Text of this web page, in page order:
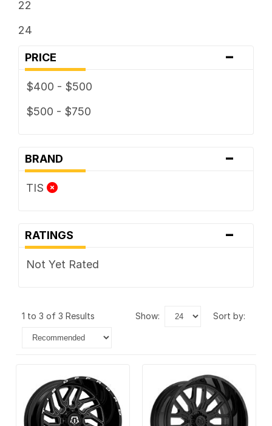
22
24
PRICE -
$400 - $500
$500 - $750
BRAND -
TIS
RATINGS -
Not Yet Rated
1 to 3 of 3 Results show: sort by: